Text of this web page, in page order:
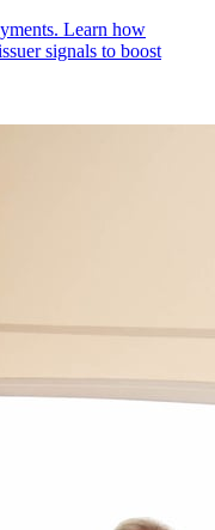
Learn how
signals to boost